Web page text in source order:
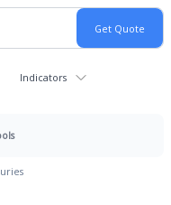
Indicators